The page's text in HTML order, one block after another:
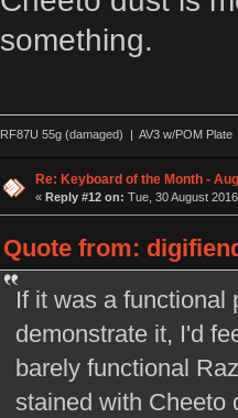
something.
RF87U 55g (damaged) | AV3 w/POM
Re: Keyboard of the Month -
« Reply #12 on: Tue, 30 August
Quote from:
If it was a functional
demonstrate it, I'd
barely functional
stained with Cheeto